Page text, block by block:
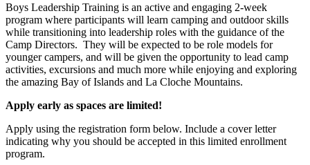
Boys Leadership Training is an active and engaging 2-week
program where participants will learn camping and outdoor skills
while transitioning into leadership roles with the guidance of the
Camp Directors. They will be expected to be role models for
younger campers, and will be given the opportunity to lead camp
activities, excursions and much more while enjoying and exploring
the amazing Bay of Islands and La Cloche Mountains.
Apply early as spaces are limited!
Apply using the registration form below. Include a cover letter
indicating why you should be accepted in this limited enrollment
program.